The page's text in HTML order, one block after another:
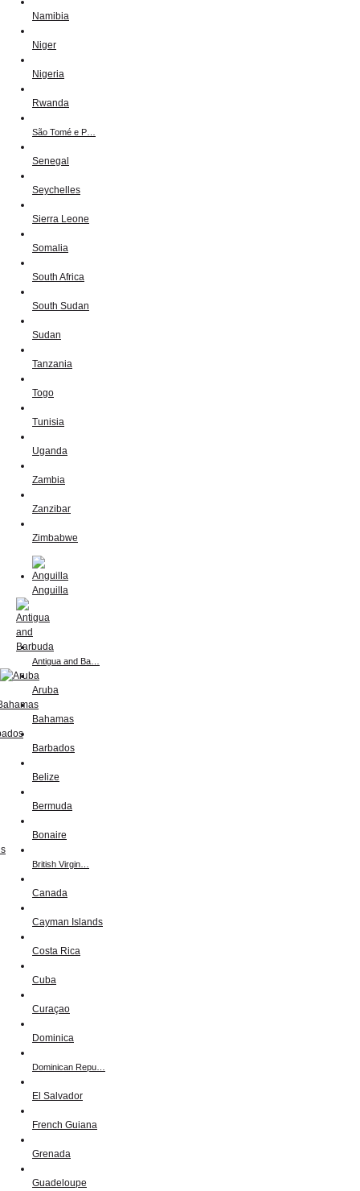
Namibia
Niger
Nigeria
Rwanda
São Tomé e P…
Senegal
Seychelles
Sierra Leone
Somalia
South Africa
South Sudan
Sudan
Tanzania
Togo
Tunisia
Uganda
Zambia
Zanzibar
Zimbabwe
Anguilla
Antigua and Ba…
Aruba
Bahamas
Barbados
Belize
Bermuda
Bonaire
British Virgin…
Canada
Cayman Islands
Costa Rica
Cuba
Curaçao
Dominica
Dominican Repu…
El Salvador
French Guiana
Grenada
Guadeloupe